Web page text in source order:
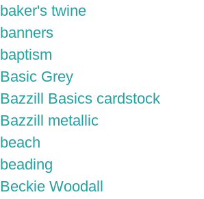
baker's twine
banners
baptism
Basic Grey
Bazzill Basics cardstock
Bazzill metallic
beach
beading
Beckie Woodall